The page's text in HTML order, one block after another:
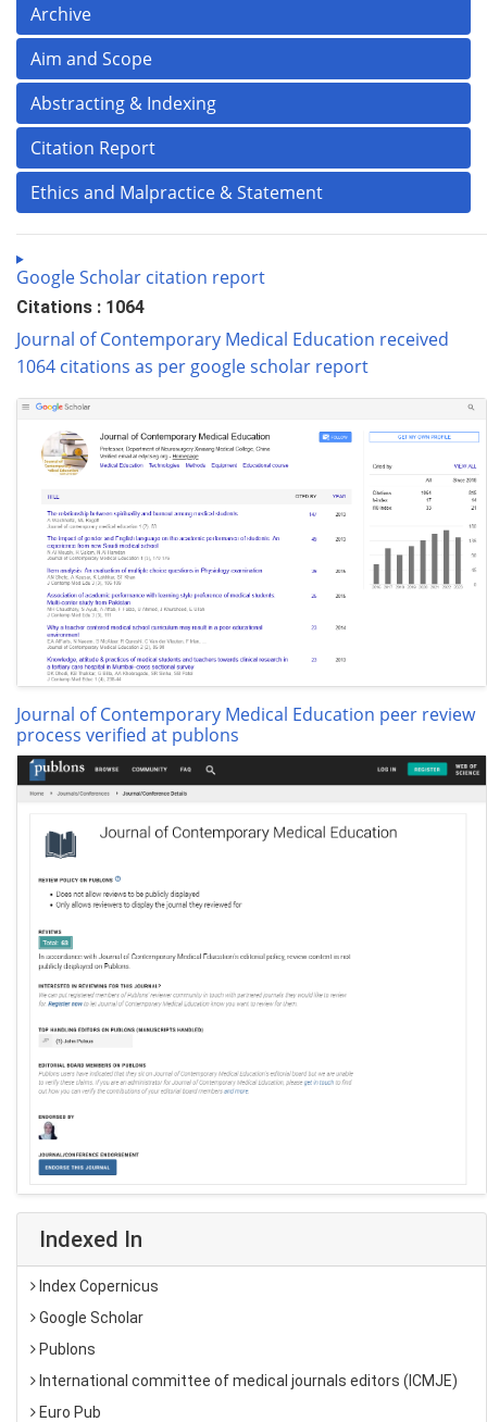
Archive
Aim and Scope
Abstracting & Indexing
Citation Report
Ethics and Malpractice & Statement
Google Scholar citation report
Citations : 1064
Journal of Contemporary Medical Education received
1064 citations as per google scholar report
Journal of Contemporary Medical Education peer review
process verified at publons
Indexed In
Index Copernicus
Google Scholar
Publons
International committee of medical journals editors (ICMJE)
Euro Pub